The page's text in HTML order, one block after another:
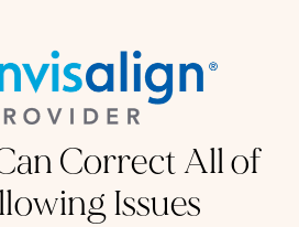
Correct All of
Issues